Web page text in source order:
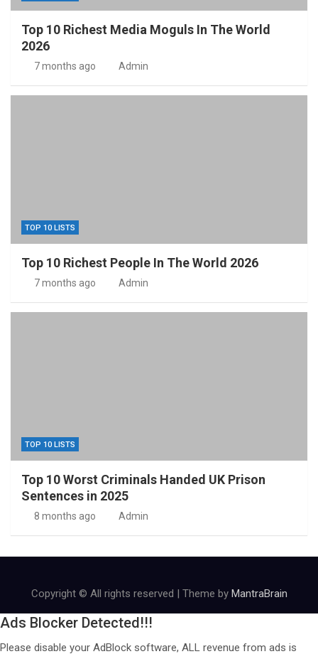
Top 10 Richest Media Moguls In The World
2026
7 months ago Admin
TOP 10 LISTS
Top 10 Richest People In The World 2026
7 months ago Admin
TOP 10 LISTS
Top 10 Worst Criminals Handed UK Prison
Sentences in 2025
8 months ago Admin
Copyright © All rights reserved | Theme by MantraBrain
Ads Blocker Detected!!!
Please disable your AdBlock software, ALL revenue from ads is